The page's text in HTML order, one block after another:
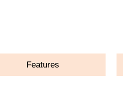
Features